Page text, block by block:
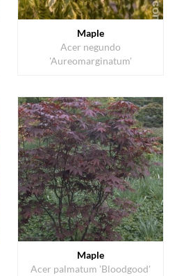
Maple
Acer negundo
'Aureomarginatum'
Maple
Acer palmatum 'Bloodgood'